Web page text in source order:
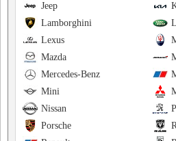
Jeep
Lamborghini
Lexus
Mazda
Mercedes-Benz
Mini
Nissan
Porsche